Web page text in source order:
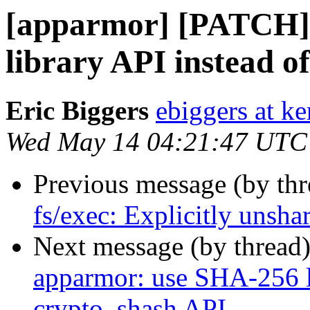
[apparmor]
library API instead
Eric Biggers ebiggers at
Wed May 14 04:21:47
Previous message (by
fs/exec: Explicitly
Next message (by
apparmor: use SHA-